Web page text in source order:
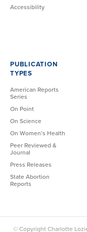
Accessibility
PUBLICATION
TYPES
American Reports
Series
On Point
On Science
On Women’s Health
Peer Reviewed &
Journal
Press Releases
State Abortion
Reports
© Copyright Charlotte